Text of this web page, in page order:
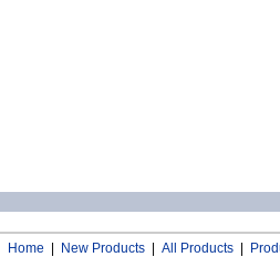
Home New Products All Products